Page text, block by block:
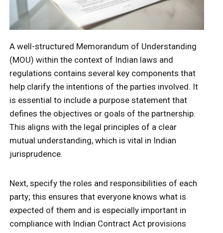
A well-structured Memorandum of Understanding
(MOU) within the context of Indian laws and
regulations contains several key components that
help clarify the intentions of the parties involved. It
is essential to include a purpose statement that
defines the objectives or goals of the partnership.
This aligns with the legal principles of a clear
mutual understanding, which is vital in Indian
jurisprudence.
Next, specify the roles and responsibilities of each
party; this ensures that everyone knows what is
expected of them and is especially important in
compliance with Indian Contract Act provisions